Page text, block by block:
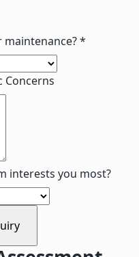
*
Concerns
interests you most?